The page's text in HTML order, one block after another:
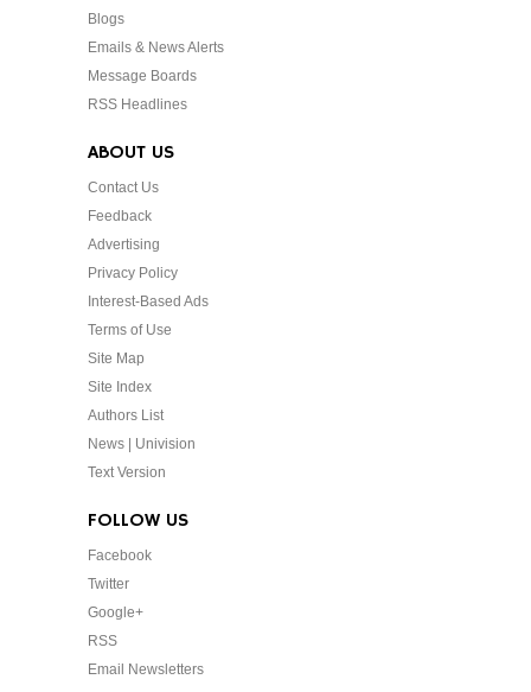
Blogs
Emails & News Alerts
Message Boards
RSS Headlines
ABOUT US
Contact Us
Feedback
Advertising
Privacy Policy
Interest-Based Ads
Terms of Use
Site Map
Site Index
Authors List
News | Univision
Text Version
FOLLOW US
Facebook
Twitter
Google+
RSS
Email Newsletters